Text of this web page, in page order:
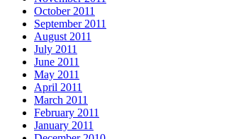
October 2011
September 2011
August 2011
July 2011
June 2011
May 2011
April 2011
March 2011
February 2011
January 2011